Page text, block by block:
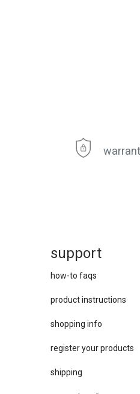
support
how-to faqs
product instructions
shopping info
register your products
shipping